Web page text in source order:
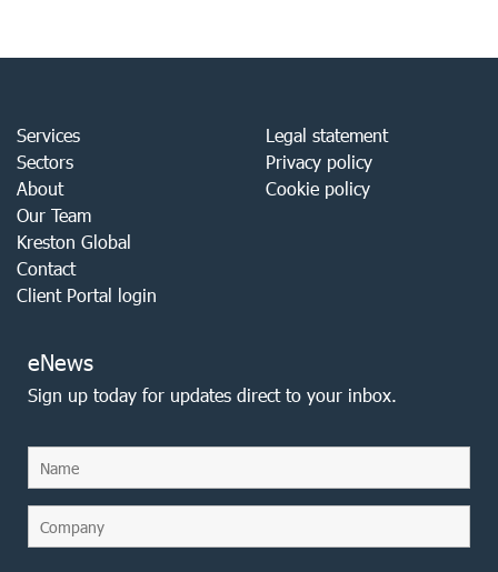
Services
Sectors
About
Our Team
Kreston Global
Contact
Client Portal login
Legal statement
Privacy policy
Cookie policy
eNews
Sign up today for updates direct to your inbox.